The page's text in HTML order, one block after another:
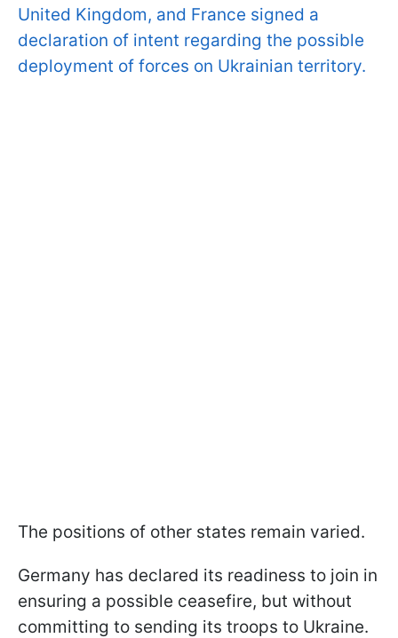
United Kingdom, and France signed a
declaration of intent regarding the possible
deployment of forces on Ukrainian territory.
The positions of other states remain varied.
Germany has declared its readiness to join in
ensuring a possible ceasefire, but without
committing to sending its troops to Ukraine.